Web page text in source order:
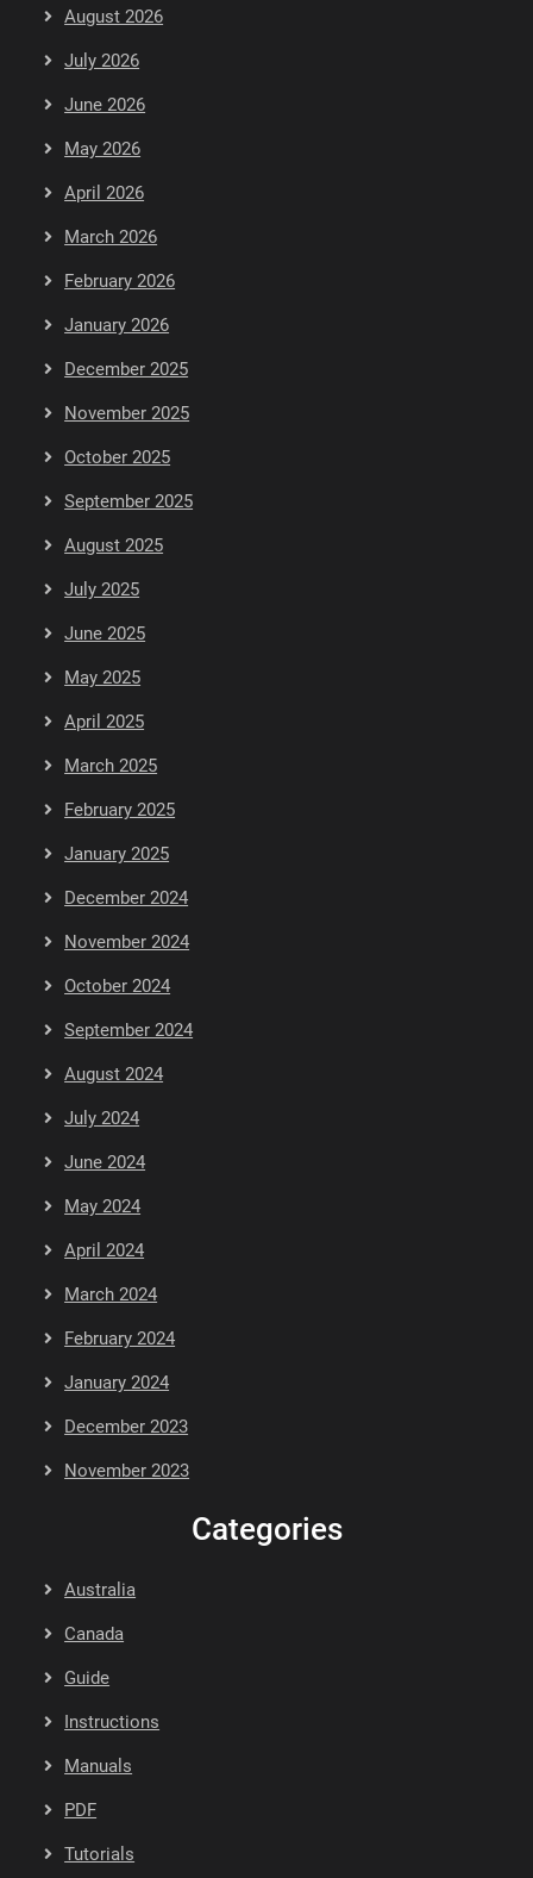
August 2026
July 2026
June 2026
May 2026
April 2026
March 2026
February 2026
January 2026
December 2025
November 2025
October 2025
September 2025
August 2025
July 2025
June 2025
May 2025
April 2025
March 2025
February 2025
January 2025
December 2024
November 2024
October 2024
September 2024
August 2024
July 2024
June 2024
May 2024
April 2024
March 2024
February 2024
January 2024
December 2023
November 2023
Categories
Australia
Canada
Guide
Instructions
Manuals
PDF
Tutorials